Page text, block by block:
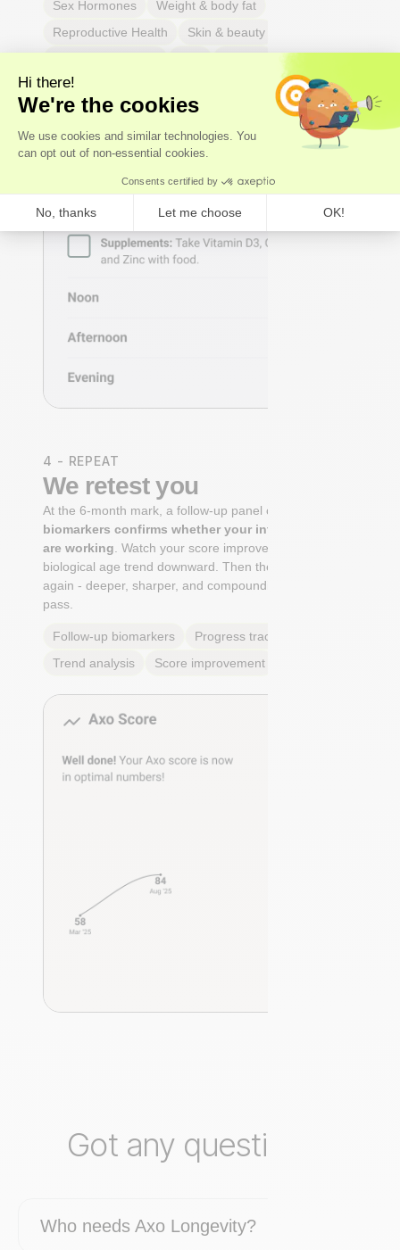
Sex Hormones
Weight & body fat
Reproductive Health
Skin & beauty
4 - REPEAT
We retest you
At the 6-month mark, a follow-up panel of
biomarkers confirms whether your interventions
are working . Watch your score improve. See your
biological age trend downward. Then the cycle begins
again - deeper, sharper, and compounding with every
pass.
Follow-up biomarkers
Progress tracking
Trend analysis
Score improvement
Got any questions?
Who needs Axo Longevity?